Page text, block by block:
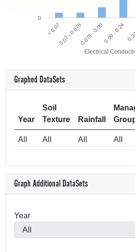
Electrical
< 0.070.07 - 0.0780.078 - 0.090.09 - 0.24
0
Graphed DataSets
Year
Soil
Texture
Rainfall
All All All All
Graph Additional DataSets
Year